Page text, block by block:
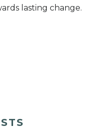
lasting change.